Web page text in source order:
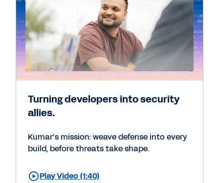
Turning developers into security
allies.
Kumar’s mission: weave defense into every
build, before threats take shape.
Play Video (1:40)